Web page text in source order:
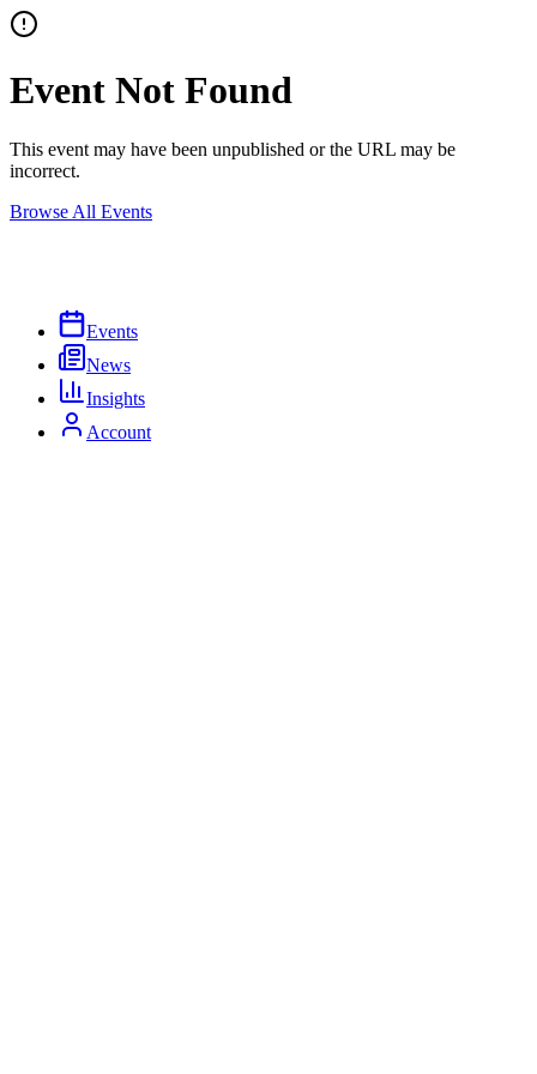
Event Not Found
This event may have been unpublished or the URL may be
incorrect.
Browse All Events
Events
News
Insights
Account